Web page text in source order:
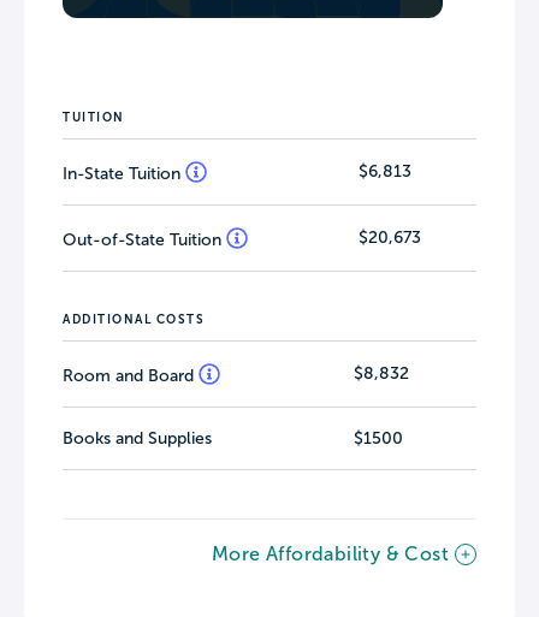
TUITION
In-State Tuition $6,813
Out-of-State Tuition $20,673
ADDITIONAL COSTS
Room and Board $8,832
Books and Supplies $1500
More Affordability & Cost